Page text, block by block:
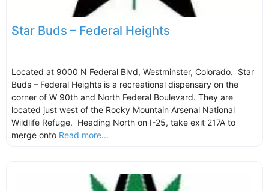
Star Buds – Federal Heights
Located at 9000 N Federal Blvd, Westminster, Colorado. Star
Buds – Federal Heights is a recreational dispensary on the
corner of W 90th and North Federal Boulevard. They are
located just west of the Rocky Mountain Arsenal National
Wildlife Refuge. Heading North on I-25, take exit 217A to
merge onto Read more...